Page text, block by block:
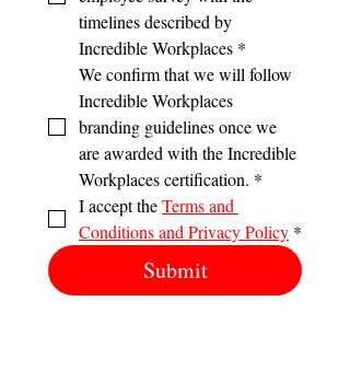
timelines described by
Incredible Workplaces *
We confirm that we will follow
Incredible Workplaces
branding guidelines once we
are awarded with the Incredible
Workplaces certification. *
I accept the Terms and
Conditions and Privacy Policy *
Submit